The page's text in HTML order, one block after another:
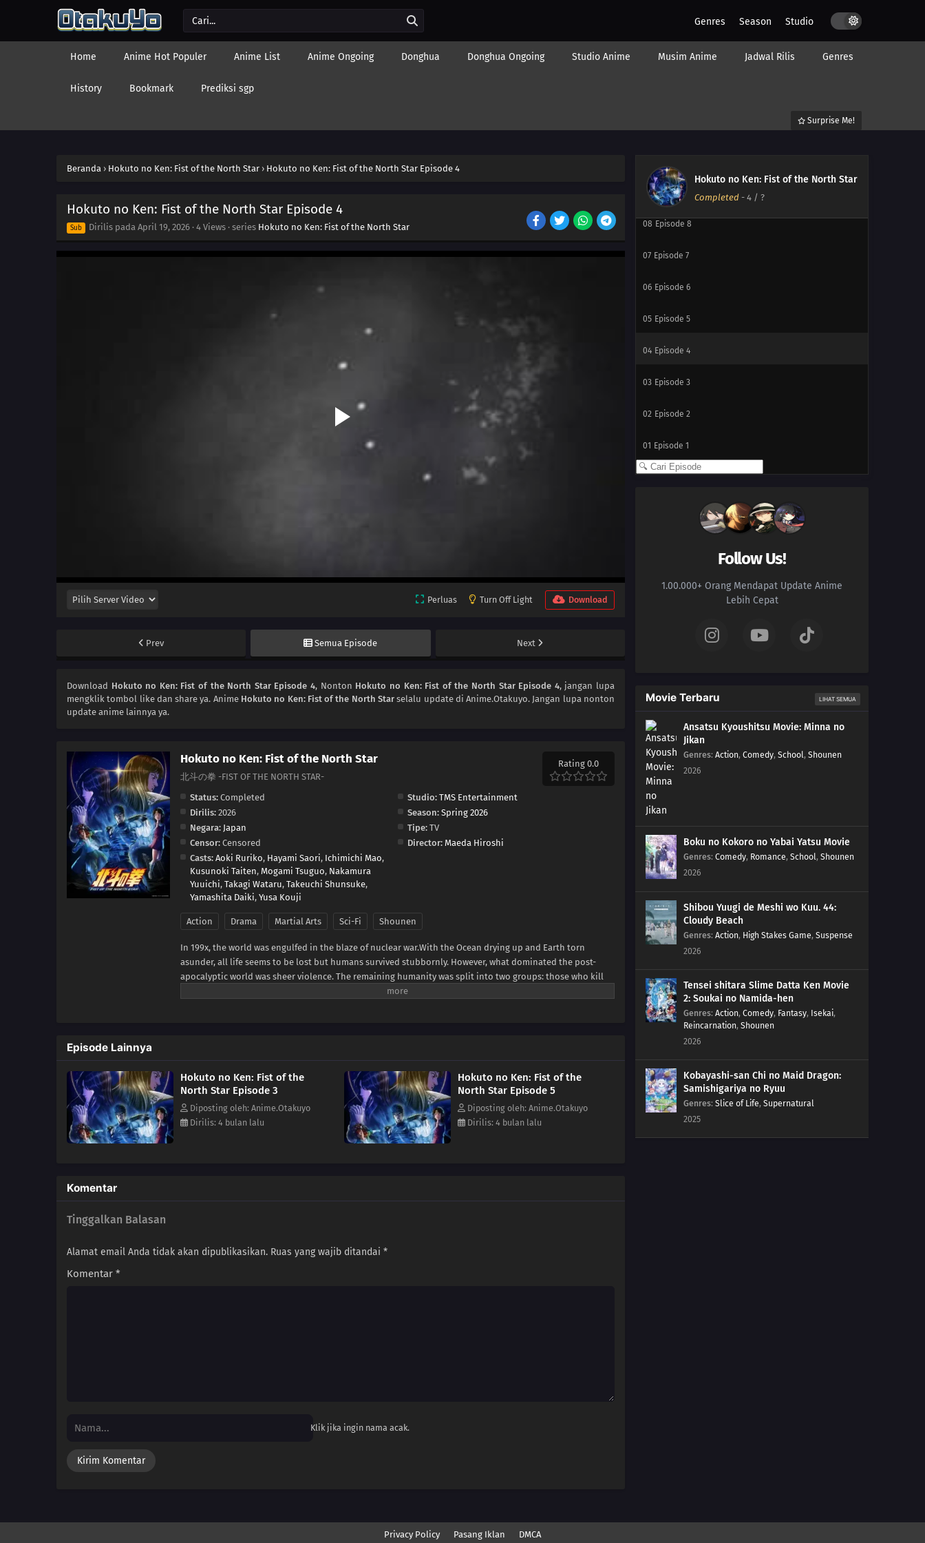
Genres Season Studio
Home Anime Hot Populer Anime List Anime Ongoing Donghua Donghua Ongoing Studio Anime Musim Anime Jadwal Rilis Genres
History Bookmark Prediksi sgp
Surprise Me!
Beranda › Hokuto no Ken: Fist of the North Star › Hokuto no Ken: Fist of the North Star Episode 4
Hokuto no Ken: Fist of the North Star Episode 4
Sub Dirilis pada April 19, 2026 · 4 Views · series Hokuto no Ken: Fist of the North Star
Perluas Turn Off Light Download
Prev Semua Episode Next
Download Hokuto no Ken: Fist of the North Star Episode 4, Nonton Hokuto no Ken: Fist of the North Star Episode 4, jangan lupa
mengklik tombol like dan share ya. Anime Hokuto no Ken: Fist of the North Star selalu update di Anime.Otakuyo. Jangan lupa nonton
update anime lainnya ya.
Hokuto no Ken: Fist of the North Star
北斗の拳 -FIST OF THE NORTH STAR-
Rating 0.0
Status: Completed Studio: TMS Entertainment
Dirilis: 2026 Season: Spring 2026
Negara: Japan Tipe:TV
Censor: Censored Director: Maeda Hiroshi
Casts: Aoki Ruriko, Hayami Saori, Ichimichi Mao,
Kusunoki Taiten, Mogami Tsuguo, Nakamura
Yuuichi, Takagi Wataru, Takeuchi Shunsuke,
Yamashita Daiki, Yusa Kouji
Action Drama Martial Arts Sci-Fi Shounen
In 199x, the world was engulfed in the blaze of nuclear war.With the Ocean drying up and Earth torn
asunder, all life seems to be lost but humans survived stubbornly. However, what dominated the post-
apocalyptic world was sheer violence. The remaining humanity was split into two groups: those who kill
and take whatever they can and those who are exploited.When all hope seems lost for the weak, a man in
Episode Lainnya
Hokuto no Ken: Fist of the
North Star Episode 3
Diposting oleh: Anime.Otakuyo
Dirilis: 4 bulan lalu
Hokuto no Ken: Fist of the
North Star Episode 5
Diposting oleh: Anime.Otakuyo
Dirilis: 4 bulan lalu
Komentar
Tinggalkan Balasan
Alamat email Anda tidak akan dipublikasikan. Ruas yang wajib ditandai *
Komentar *
Klik jika ingin nama acak.
Hokuto no Ken: Fist of the North Star
Completed - 4 / ?
11 Episode 11
09 Episode 9
08 Episode 8
07 Episode 7
06 Episode 6
05 Episode 5
04 Episode 4
03 Episode 3
02 Episode 2
01 Episode 1
Follow Us!
1.00.000+ Orang Mendapat Update Anime
Lebih Cepat
Movie Terbaru LIHAT SEMUA
Ansatsu Kyoushitsu Movie: Minna no
Jikan
Genres: Action, Comedy, School, Shounen
2026
Boku no Kokoro no Yabai Yatsu Movie
Genres: Comedy, Romance, School, Shounen
2026
Shibou Yuugi de Meshi wo Kuu. 44:
Cloudy Beach
Genres: Action, High Stakes Game, Suspense
2026
Tensei shitara Slime Datta Ken Movie
2: Soukai no Namida-hen
Genres: Action, Comedy, Fantasy, Isekai,
Reincarnation, Shounen
2026
Kobayashi-san Chi no Maid Dragon:
Samishigariya no Ryuu
Genres: Slice of Life, Supernatural
2025
Privacy Policy Pasang Iklan DMCA